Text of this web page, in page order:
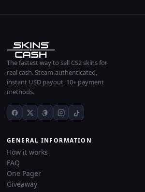
The fastest way to sell CS2 skins for
real cash. Steam-authenticated,
instant USD payout, 10+ payment
methods.
GENERAL INFORMATION
How it works
FAQ
One Pager
Giveaway